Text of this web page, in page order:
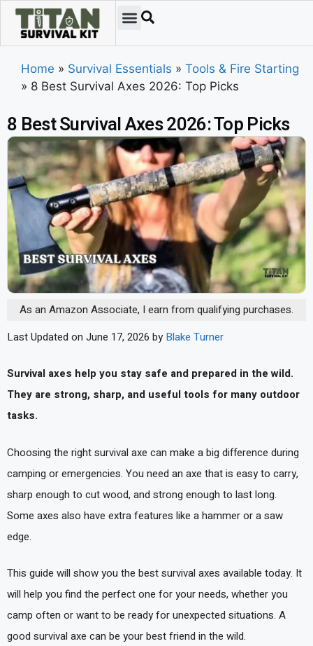
Home » Survival Essentials » Tools & Fire Starting
» 8 Best Survival Axes 2026: Top Picks
8 Best Survival Axes 2026: Top Picks
As an Amazon Associate, I earn from qualifying purchases.
Last Updated on June 17, 2026 by Blake Turner
Survival axes help you stay safe and prepared in the wild.
They are strong, sharp, and useful tools for many outdoor
tasks.
Choosing the right survival axe can make a big difference during
camping or emergencies. You need an axe that is easy to carry,
sharp enough to cut wood, and strong enough to last long.
Some axes also have extra features like a hammer or a saw
edge.
This guide will show you the best survival axes available today. It
will help you find the perfect one for your needs, whether you
camp often or want to be ready for unexpected situations. A
good survival axe can be your best friend in the wild.